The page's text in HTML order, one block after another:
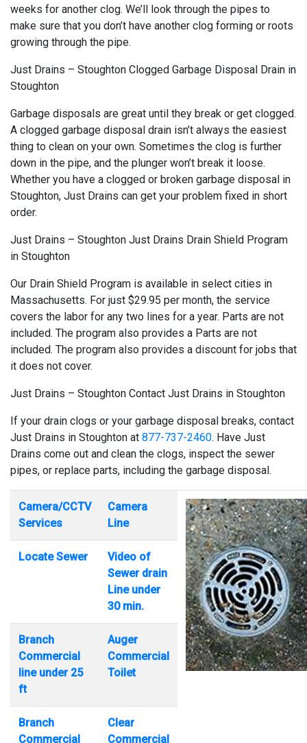
weeks for another clog. We’ll look through the pipes to
make sure that you don’t have another clog forming or roots
growing through the pipe.
Just Drains – Stoughton Clogged Garbage Disposal Drain in
Stoughton
Garbage disposals are great until they break or get clogged.
A clogged garbage disposal drain isn’t always the easiest
thing to clean on your own. Sometimes the clog is further
down in the pipe, and the plunger won’t break it loose.
Whether you have a clogged or broken garbage disposal in
Stoughton, Just Drains can get your problem fixed in short
order.
Just Drains – Stoughton Just Drains Drain Shield Program
in Stoughton
Our Drain Shield Program is available in select cities in
Massachusetts. For just $29.95 per month, the service
covers the labor for any two lines for a year. Parts are not
included. The program also provides a Parts are not
included. The program also provides a discount for jobs that
it does not cover.
Just Drains – Stoughton Contact Just Drains in Stoughton
If your drain clogs or your garbage disposal breaks, contact
Just Drains in Stoughton at 877-737-2460. Have Just
Drains come out and clean the clogs, inspect the sewer
pipes, or replace parts, including the garbage disposal.
Camera/CCTV
Services
Camera
Line
Locate Sewer
Video of
Sewer drain
Line under
30 min.
Branch
Commercial
line under 25
ft
Auger
Commercial
Toilet
Branch
Commercial
Clear
Commercial